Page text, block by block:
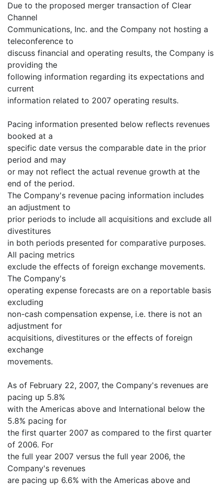
Due to the proposed merger transaction of Clear
Channel
Communications, Inc. and the Company not hosting a
teleconference to
discuss financial and operating results, the Company is
providing the
following information regarding its expectations and
current
information related to 2007 operating results.
Pacing information presented below reflects revenues
booked at a
specific date versus the comparable date in the prior
period and may
or may not reflect the actual revenue growth at the
end of the period.
The Company's revenue pacing information includes
an adjustment to
prior periods to include all acquisitions and exclude all
divestitures
in both periods presented for comparative purposes.
All pacing metrics
exclude the effects of foreign exchange movements.
The Company's
operating expense forecasts are on a reportable basis
excluding
non-cash compensation expense, i.e. there is not an
adjustment for
acquisitions, divestitures or the effects of foreign
exchange
movements.
As of February 22, 2007, the Company's revenues are
pacing up 5.8%
with the Americas above and International below the
5.8% pacing for
the first quarter 2007 as compared to the first quarter
of 2006. For
the full year 2007 versus the full year 2006, the
Company's revenues
are pacing up 6.6% with the Americas above and